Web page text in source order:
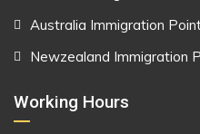
Australia Immigration
Newzealand Immigration
Working Hours